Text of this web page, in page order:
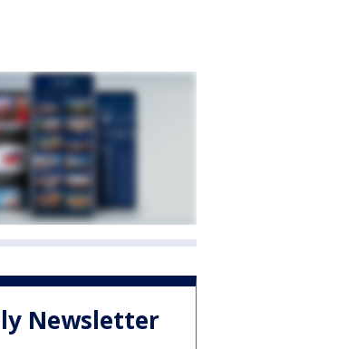
Newsletter